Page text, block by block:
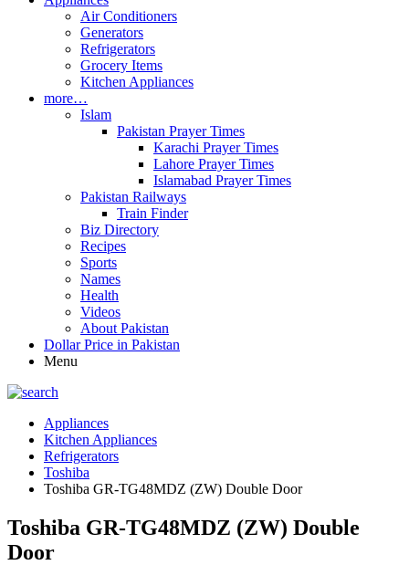
Air Conditioners
Generators
Refrigerators
Grocery Items
Kitchen Appliances
more…
Islam
Pakistan Prayer Times
Karachi Prayer Times
Lahore Prayer Times
Islamabad Prayer Times
Pakistan Railways
Train Finder
Biz Directory
Recipes
Sports
Names
Health
Videos
About Pakistan
Dollar Price in Pakistan
Menu
Appliances
Kitchen Appliances
Refrigerators
Toshiba
Toshiba GR-TG48MDZ (ZW) Double Door
Toshiba GR-TG48MDZ (ZW) Double
Door